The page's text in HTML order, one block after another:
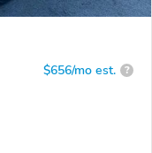
$656/mo est. ?